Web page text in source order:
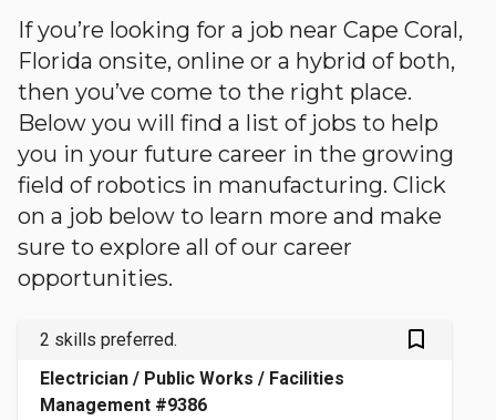
If you’re looking for a job near Cape Coral,
Florida onsite, online or a hybrid of both,
then you’ve come to the right place.
Below you will find a list of jobs to help
you in your future career in the growing
field of robotics in manufacturing. Click
on a job below to learn more and make
sure to explore all of our career
opportunities.
2 skills preferred. bookmark_outlined
Electrician / Public Works / Facilities
Management #9386